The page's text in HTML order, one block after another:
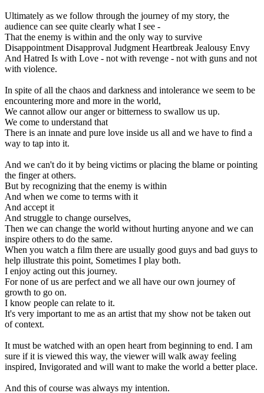
Ultimately as we follow through the journey of my story, the
audience can see quite clearly what I see -
That the enemy is within and the only way to survive
Disappointment Disapproval Judgment Heartbreak Jealousy Envy
And Hatred Is with Love - not with revenge - not with guns and not
with violence.
In spite of all the chaos and darkness and intolerance we seem to be
encountering more and more in the world,
We cannot allow our anger or bitterness to swallow us up.
We come to understand that
There is an innate and pure love inside us all and we have to find a
way to tap into it.
And we can't do it by being victims or placing the blame or pointing
the finger at others.
But by recognizing that the enemy is within
And when we come to terms with it
And accept it
And struggle to change ourselves,
Then we can change the world without hurting anyone and we can
inspire others to do the same.
When you watch a film there are usually good guys and bad guys to
help illustrate this point, Sometimes I play both.
I enjoy acting out this journey.
For none of us are perfect and we all have our own journey of
growth to go on.
I know people can relate to it.
It's very important to me as an artist that my show not be taken out
of context.
It must be watched with an open heart from beginning to end. I am
sure if it is viewed this way, the viewer will walk away feeling
inspired, Invigorated and will want to make the world a better place.
And this of course was always my intention.